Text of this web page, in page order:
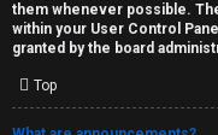
them whenever possible.
within your User Control
granted by the board
Top